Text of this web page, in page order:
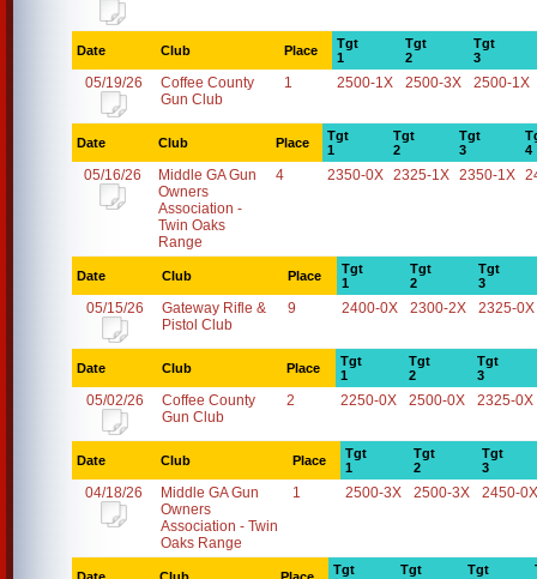
Date Club Place
Tgt
1
Tgt
2
Tgt
3
05/19/26
Coffee County
Gun Club
1 2500-1X 2500-3X 2500-1X
Date Club Place
Tgt
1
Tgt
2
Tgt
3
4
05/16/26
Middle GA Gun
Owners
Association -
Twin Oaks
Range
4 2350-0X 2325-1X 2350-1X
Date Club Place
Tgt
1
Tgt
2
Tgt
3
05/15/26
Gateway Rifle &
Pistol Club
9 2400-0X 2300-2X 2325-0X
Date Club Place
Tgt
1
Tgt
2
Tgt
3
05/02/26
Coffee County
Gun Club
2 2250-0X 2500-0X 2325-0X
Date Club Place
Tgt
1
Tgt
2
Tgt
3
04/18/26
Middle GA Gun
Owners
Association - Twin
Oaks Range
1 2500-3X 2500-3X 2450-0X
Tgt
Tgt
Tgt